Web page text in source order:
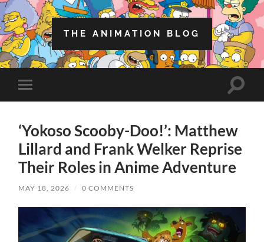
THE ANIMATION BLOG
Toggle
mobile
Toggle
‘Yokoso Scooby-Doo!’: Matthew
Lillard and Frank Welker Reprise
Their Roles in Anime Adventure
MAY 18, 2026 / 0 COMMENTS